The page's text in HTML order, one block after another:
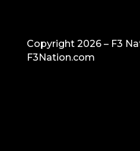
Copyright 2026 – F3
F3Nation.com